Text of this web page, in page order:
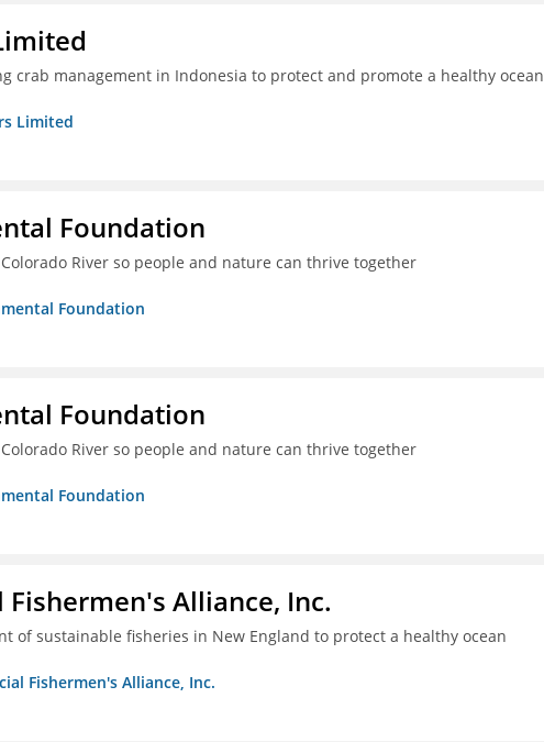
crab management in Indonesia to protect and promote a healthy ocean
Limited
Foundation
River so people and nature can thrive together
Foundation
Foundation
River so people and nature can thrive together
Foundation
Fishermen's Alliance, Inc.
of sustainable fisheries in New England to protect a healthy ocean
Fishermen's Alliance, Inc.